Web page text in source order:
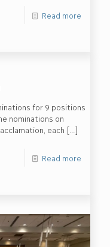
Read more
for 9 positions
nominations on
each […]
Read more